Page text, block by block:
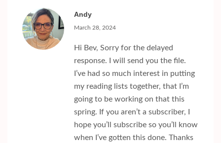
Andy
March 28, 2024
Hi Bev, Sorry for the delayed
response. I will send you the file.
I’ve had so much interest in putting
my reading lists together, that I’m
going to be working on that this
spring. If you aren’t a subscriber, I
hope you’ll subscribe so you’ll know
when I’ve gotten this done. Thanks